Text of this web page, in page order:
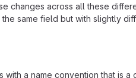
changes across all these
same field but with slightly
a name convention that is a